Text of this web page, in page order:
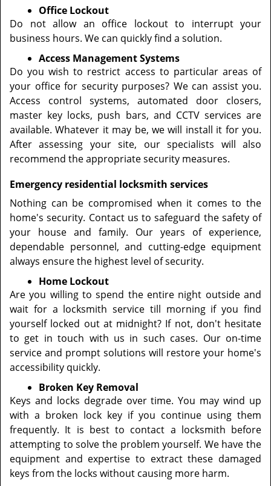
Office Lockout
Do not allow an office lockout to interrupt your
business hours. We can quickly find a solution.
Access Management Systems
Do you wish to restrict access to particular areas of
your office for security purposes? We can assist you.
Access control systems, automated door closers,
master key locks, push bars, and CCTV services are
available. Whatever it may be, we will install it for you.
After assessing your site, our specialists will also
recommend the appropriate security measures.
Emergency residential locksmith services
Nothing can be compromised when it comes to the
home's security. Contact us to safeguard the safety of
your house and family. Our years of experience,
dependable personnel, and cutting-edge equipment
always ensure the highest level of security.
Home Lockout
Are you willing to spend the entire night outside and
wait for a locksmith service till morning if you find
yourself locked out at midnight? If not, don't hesitate
to get in touch with us in such cases. Our on-time
service and prompt solutions will restore your home's
accessibility quickly.
Broken Key Removal
Keys and locks degrade over time. You may wind up
with a broken lock key if you continue using them
frequently. It is best to contact a locksmith before
attempting to solve the problem yourself. We have the
equipment and expertise to extract these damaged
keys from the locks without causing more harm.